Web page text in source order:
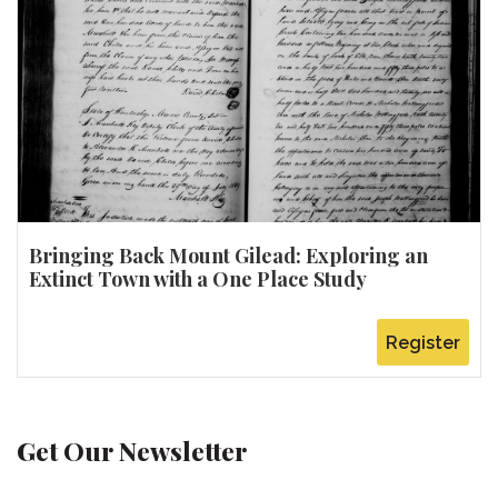
Bringing Back Mount Gilead: Exploring an
Extinct Town with a One Place Study
Register
Get Our Newsletter